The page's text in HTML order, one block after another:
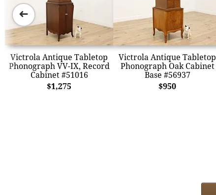
Victrola Antique Tabletop
Phonograph VV-IX, Record
Cabinet #51016
$1,275
Victrola Antique Tabletop
Phonograph Oak Cabinet
Base #56937
$950
➜